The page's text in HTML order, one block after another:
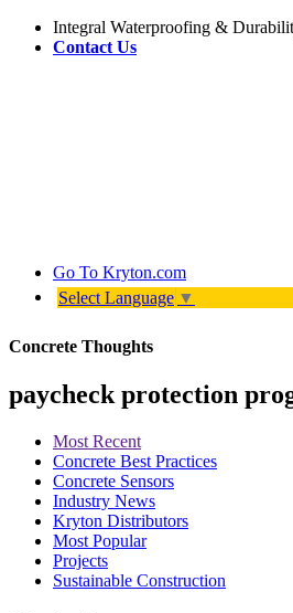
Integral Waterproofing &
Contact Us
Go To Kryton.com
Select Language ▼
Concrete Thoughts
paycheck protection
Most Recent
Concrete Best Practices
Concrete Sensors
Industry News
Kryton Distributors
Most Popular
Projects
Sustainable Construction